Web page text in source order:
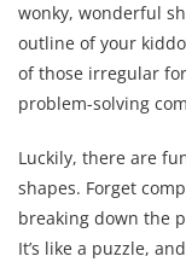
wonky, wonderful
outline of your
of those irregular
problem-solving
Luckily, there are
shapes. Forget
breaking down the
It’s like a puzzle,